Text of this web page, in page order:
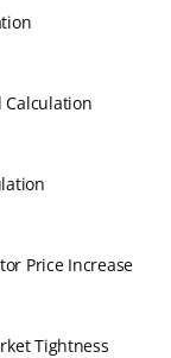
Calculation
Price Increase
Tightness